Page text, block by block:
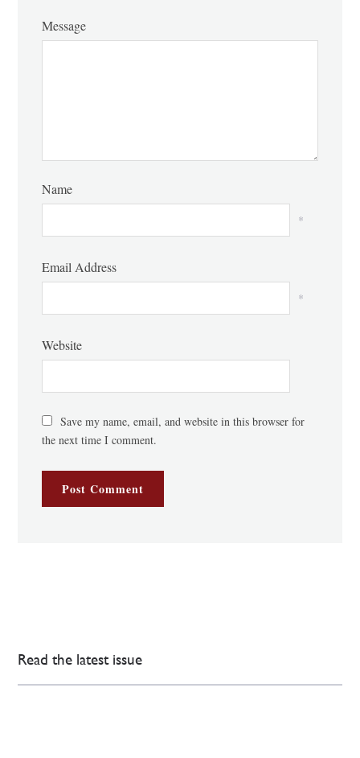
Message
Name
*
Email Address
*
Website
Save my name, email, and website in this browser for
the next time I comment.
Read the latest issue